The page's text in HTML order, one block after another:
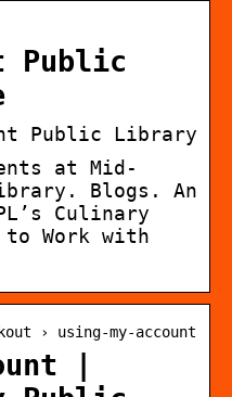
Public
Public Library
at Mid-
Blogs. An
Culinary
to Work with
› using-my-account
|